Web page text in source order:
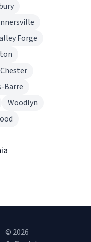
Forge
Barre
Woodlyn
© 2026